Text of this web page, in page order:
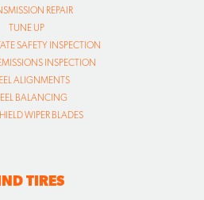
REPAIR
TUNE UP
SAFETY INSPECTION
INSPECTION
ALIGNMENTS
BALANCING
WIPER BLADES
TIRES